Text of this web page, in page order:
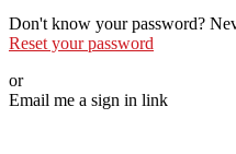
Don't know your password?
Reset your password
or
Email me a sign in link